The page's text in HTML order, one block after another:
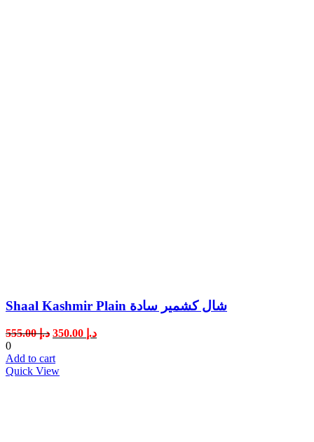
Shaal Kashmir Plain شال كشمير سادة
د.إ555.00
Original
was:
د.إCurrent
0
Add to cart
Quick View